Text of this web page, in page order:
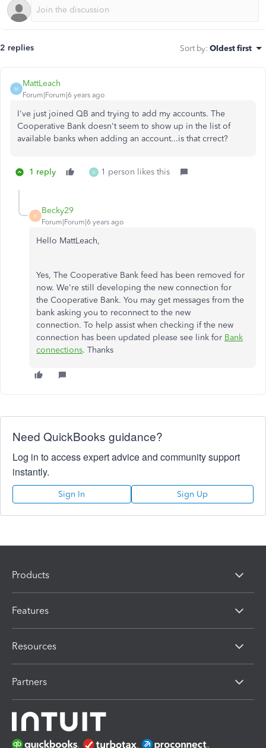
2 replies Sort by: Oldest first
M
MattLeach
Forum|Forum|6 years ago
I've just joined QB and trying to add my accounts. The
Cooperative Bank doesn't seem to show up in the list of
available banks when adding an account...is that crrect?
1 reply A 1 person likes this
B
Becky29
Forum|Forum|6 years ago
Hello MattLeach,
Yes, The Cooperative Bank feed has been removed for
now. We're still developing the new connection for
the Cooperative Bank. You may get messages from the
bank asking you to reconnect to the new
connection. To help assist when checking if the new
connection has been updated please see link for Bank
connections. Thanks
Need QuickBooks guidance?
Log in to access expert advice and community support
instantly.
Sign In Sign Up
Products
Features
Resources
Partners